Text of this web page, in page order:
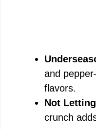
and
flavors.
Not
crunch